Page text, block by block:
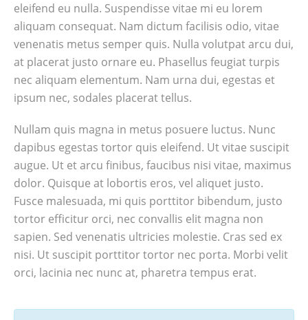
eleifend eu nulla. Suspendisse vitae mi eu lorem
aliquam consequat. Nam dictum facilisis odio, vitae
venenatis metus semper quis. Nulla volutpat arcu dui,
at placerat justo ornare eu. Phasellus feugiat turpis
nec aliquam elementum. Nam urna dui, egestas et
ipsum nec, sodales placerat tellus.
Nullam quis magna in metus posuere luctus. Nunc
dapibus egestas tortor quis eleifend. Ut vitae suscipit
augue. Ut et arcu finibus, faucibus nisi vitae, maximus
dolor. Quisque at lobortis eros, vel aliquet justo.
Fusce malesuada, mi quis porttitor bibendum, justo
tortor efficitur orci, nec convallis elit magna non
sapien. Sed venenatis ultricies molestie. Cras sed ex
nisi. Ut suscipit porttitor tortor nec porta. Morbi velit
orci, lacinia nec nunc at, pharetra tempus erat.